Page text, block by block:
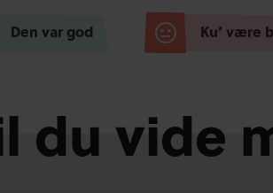
Den var god Ku’ være
du vide